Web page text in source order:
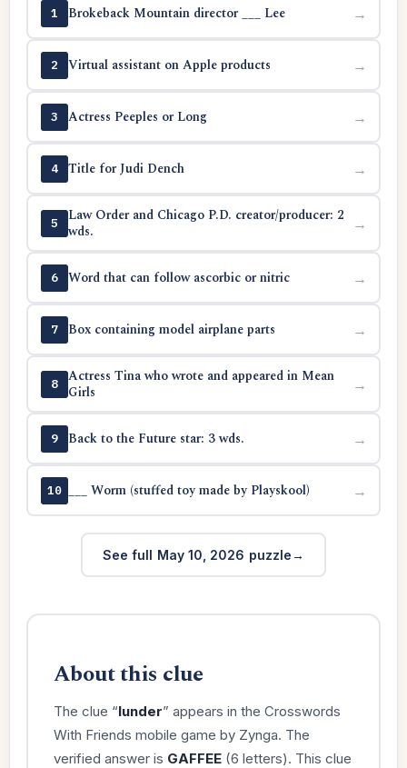
1 Brokeback Mountain director ___ Lee →
2 Virtual assistant on Apple products →
3 Actress Peeples or Long →
4 Title for Judi Dench →
5
Law Order and Chicago P.D. creator/producer: 2
wds.
→
6 Word that can follow ascorbic or nitric →
7 Box containing model airplane parts →
8
Actress Tina who wrote and appeared in Mean
Girls
→
9 Back to the Future star: 3 wds. →
10 ___ Worm (stuffed toy made by Playskool) →
See full May 10, 2026 puzzle
About this clue
The clue “lunder” appears in the Crosswords
With Friends mobile game by Zynga. The
verified answer is GAFFEE(6 letters). This clue